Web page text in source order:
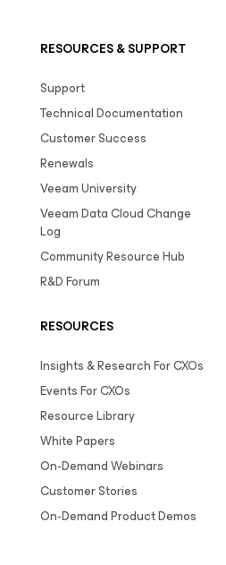
RESOURCES & SUPPORT
Support
Technical Documentation
Customer Success
Renewals
Veeam University
Veeam Data Cloud Change
Log
Community Resource Hub
R&D Forum
RESOURCES
Insights & Research For CXOs
Events For CXOs
Resource Library
White Papers
On-Demand Webinars
Customer Stories
On-Demand Product Demos